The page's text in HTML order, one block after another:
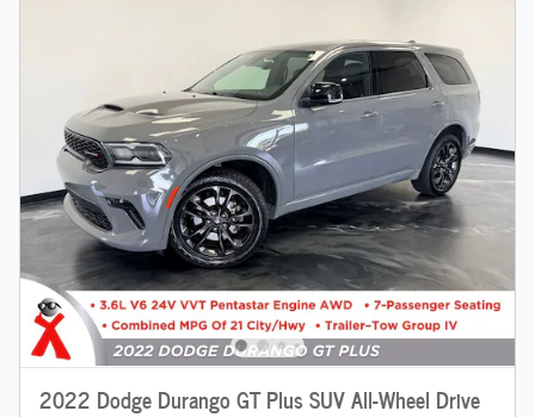
2022 Dodge Durango GT Plus SUV All-Wheel Drive